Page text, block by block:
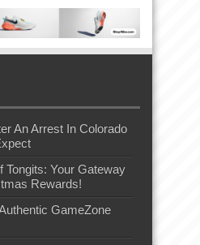
An Arrest In Colorado
Tongits: Your Gateway
Rewards!
GameZone